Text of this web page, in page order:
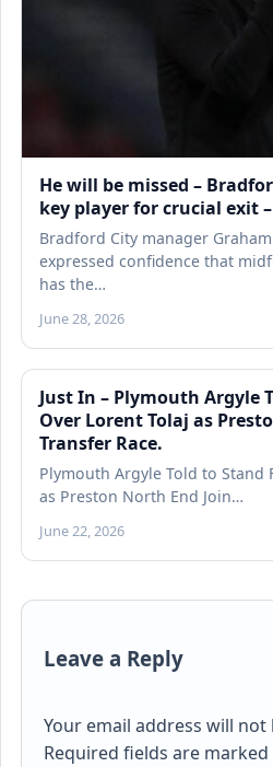
He will be missed –
key player for crucial exit
Bradford City manager
expressed confidence that
has the…
June 28, 2026
Just In – Plymouth Argyle
Over Lorent Tolaj as
Transfer Race.
Plymouth Argyle Told to Stand
as Preston North End Join…
June 22, 2026
Leave a Reply
Your email address will not
Required fields are marked